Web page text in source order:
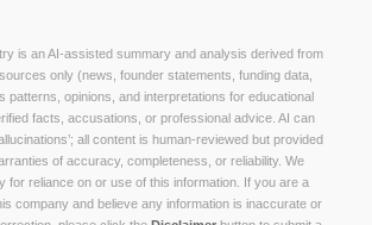
is an AI-assisted summary and analysis derived from
only (news, founder statements, funding data,
patterns, opinions, and interpretations for educational
facts, accusations, or professional advice. AI can
all content is human-reviewed but provided
of accuracy, completeness, or reliability. We
for reliance on or use of this information. If you are a
company and believe any information is inaccurate or